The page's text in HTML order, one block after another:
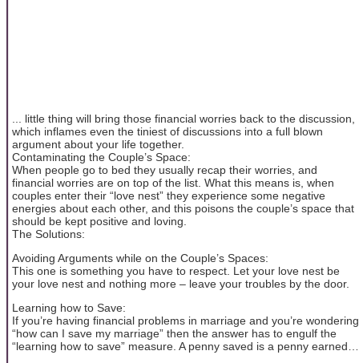
... little thing will bring those financial worries back to the discussion,
which inflames even the tiniest of discussions into a full blown
argument about your life together.
Contaminating the Couple’s Space:
When people go to bed they usually recap their worries, and
financial worries are on top of the list. What this means is, when
couples enter their “love nest” they experience some negative
energies about each other, and this poisons the couple’s space that
should be kept positive and loving.
The Solutions:
Avoiding Arguments while on the Couple’s Spaces:
This one is something you have to respect. Let your love nest be
your love nest and nothing more – leave your troubles by the door.
Learning how to Save:
If you’re having financial problems in marriage and you’re wondering
“how can I save my marriage” then the answer has to engulf the
“learning how to save” measure. A penny saved is a penny earned…